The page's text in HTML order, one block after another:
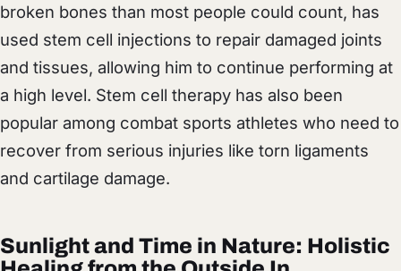
broken bones than most people could count, has
used stem cell injections to repair damaged joints
and tissues, allowing him to continue performing at
a high level. Stem cell therapy has also been
popular among combat sports athletes who need to
recover from serious injuries like torn ligaments
and cartilage damage.
Sunlight and Time in Nature: Holistic